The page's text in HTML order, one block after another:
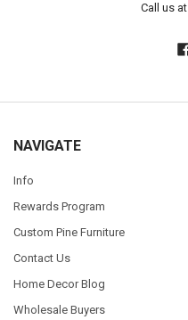
Call us
NAVIGATE
Info
Rewards Program
Custom Pine Furniture
Contact Us
Home Decor Blog
Wholesale Buyers